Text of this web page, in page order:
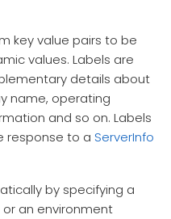
key value pairs to be
values. Labels are
details about
name, operating
and so on. Labels
response to a ServerInfo
by specifying a
an environment